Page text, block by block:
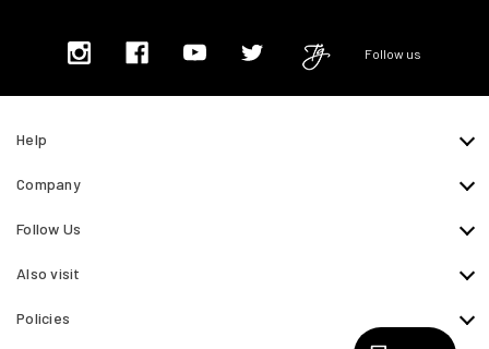
Follow us
Help
Company
Follow Us
Also visit
Policies